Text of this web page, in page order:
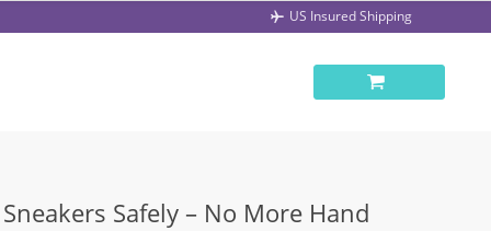
US Insured Shipping
Safely – No More Hand